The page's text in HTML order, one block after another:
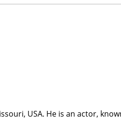
USA. He is an actor,